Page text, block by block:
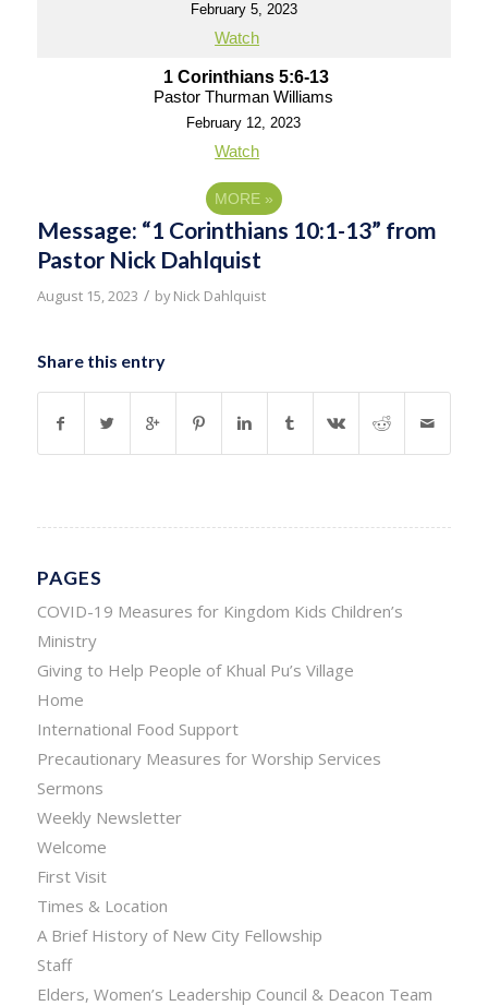
February 5, 2023
Watch
1 Corinthians 5:6-13
Pastor Thurman Williams
February 12, 2023
Watch
MORE »
Message: “1 Corinthians 10:1-13” from
Pastor Nick Dahlquist
August 15, 2023 / byNick Dahlquist
Share this entry
PAGES
COVID-19 Measures for Kingdom Kids Children’s
Ministry
Giving to Help People of Khual Pu’s Village
Home
International Food Support
Precautionary Measures for Worship Services
Sermons
Weekly Newsletter
Welcome
First Visit
Times & Location
A Brief History of New City Fellowship
Staff
Elders, Women’s Leadership Council & Deacon Team